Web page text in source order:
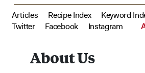
Articles Recipe Index Keyword
Twitter
Facebook Instagram
About Us